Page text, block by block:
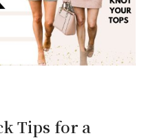
Tips for a